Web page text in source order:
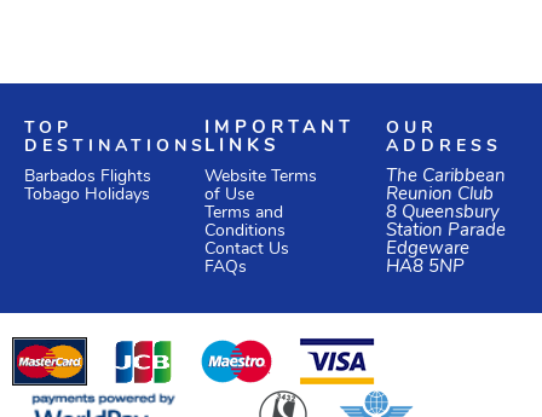
TOP
DESTINATIONS
Barbados Flights
Tobago Holidays
IMPORTANT
LINKS
Website Terms
of Use
Terms and
Conditions
Contact Us
FAQs
OUR
ADDRESS
The Caribbean
Reunion Club
8 Queensbury
Station Parade
Edgeware
HA8 5NP